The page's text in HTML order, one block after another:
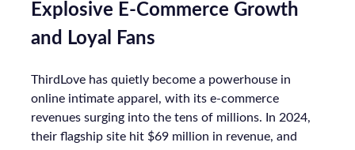
Explosive E-Commerce Growth
and Loyal Fans
ThirdLove has quietly become a powerhouse in
online intimate apparel, with its e-commerce
revenues surging into the tens of millions. In 2024,
their flagship site hit $69 million in revenue, and